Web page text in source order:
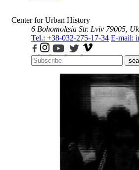
Center for Urban History
6 Bohomoltsia Str. Lviv 79005,
Tel.: +38-032-275-17-34 E-mail: